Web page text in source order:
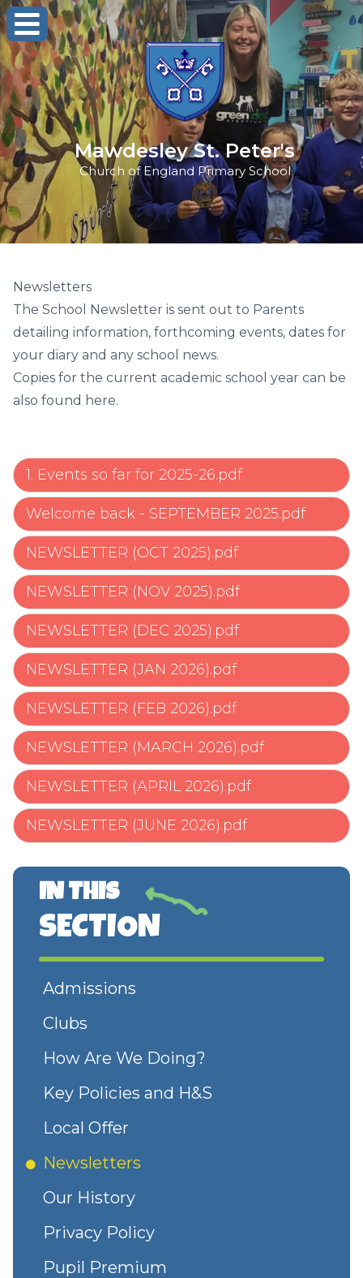
Mawdesley St. Peter's
Church of England Primary School
Newsletters
The School Newsletter is sent out to Parents
detailing information, forthcoming events, dates for
your diary and any school news.
Copies for the current academic school year can be
also found here.
1. Events so far for 2025-26.pdf
Welcome back - SEPTEMBER 2025.pdf
NEWSLETTER (OCT 2025).pdf
NEWSLETTER (NOV 2025).pdf
NEWSLETTER (DEC 2025).pdf
NEWSLETTER (JAN 2026).pdf
NEWSLETTER (FEB 2026).pdf
NEWSLETTER (MARCH 2026).pdf
NEWSLETTER (APRIL 2026).pdf
NEWSLETTER (JUNE 2026).pdf
IN THIS
SECTION
Admissions
Clubs
How Are We Doing?
Key Policies and H&S
Local Offer
Newsletters
Our History
Privacy Policy
Pupil Premium